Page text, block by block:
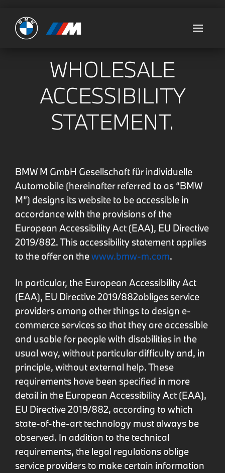
Ultimate
WHOLESALE
ACCESSIBILITY
STATEMENT.
BMW M GmbH Gesellschaft für individuelle
Automobile (hereinafter referred to as “BMW
M”) designs its website to be accessible in
accordance with the provisions of the
European Accessibility Act (EAA), EU Directive
2019/882. This accessibility statement applies
to the offer on thewww.bmw-m.com.
In particular, the European Accessibility Act
(EAA), EU Directive 2019/882obliges service
providers among other things to design e-
commerce services so that they are accessible
and usable for people with disabilities in the
usual way, without particular difficulty and, in
principle, without external help. These
requirements have been specified in more
detail in the European Accessibility Act (EAA),
EU Directive 2019/882, according to which
state-of-the-art technology must always be
observed. In addition to the technical
requirements, the legal regulations oblige
service providers to make certain information